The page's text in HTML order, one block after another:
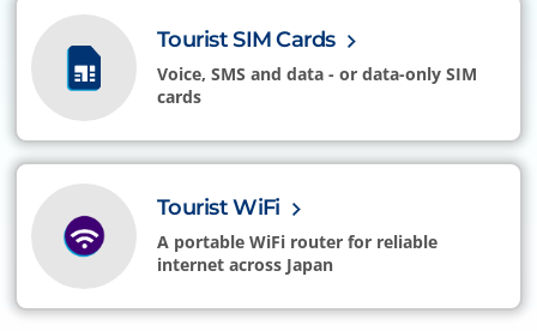
Tourist SIM Cards
Voice, SMS and data - or data-only SIM
cards
Tourist WiFi
A portable WiFi router for reliable
internet across Japan